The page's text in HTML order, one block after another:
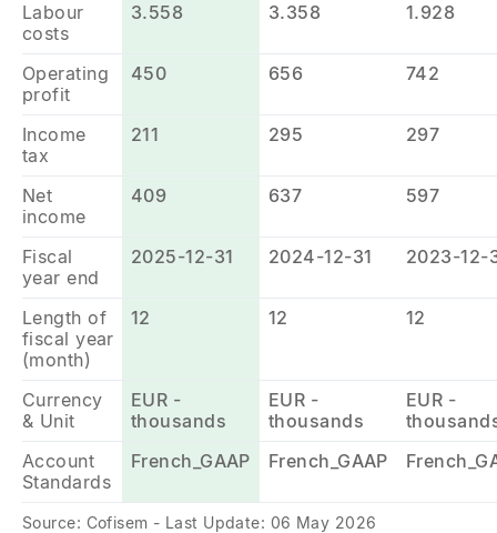
Labour
costs
3.558 3.358 1.928
Operating
profit
450 656 742
Income
tax
211 295 297
Net
income
409 637 597
Fiscal
year end
2025-12-31 2024-12-31 2023-12-
Length of
fiscal year
(month)
12 12 12
Currency
& Unit
EUR -
thousands
EUR -
thousands
EUR -
Account
Standards
French_GAAP French_GAAP
Source: Cofisem - Last Update: 06 May 2026